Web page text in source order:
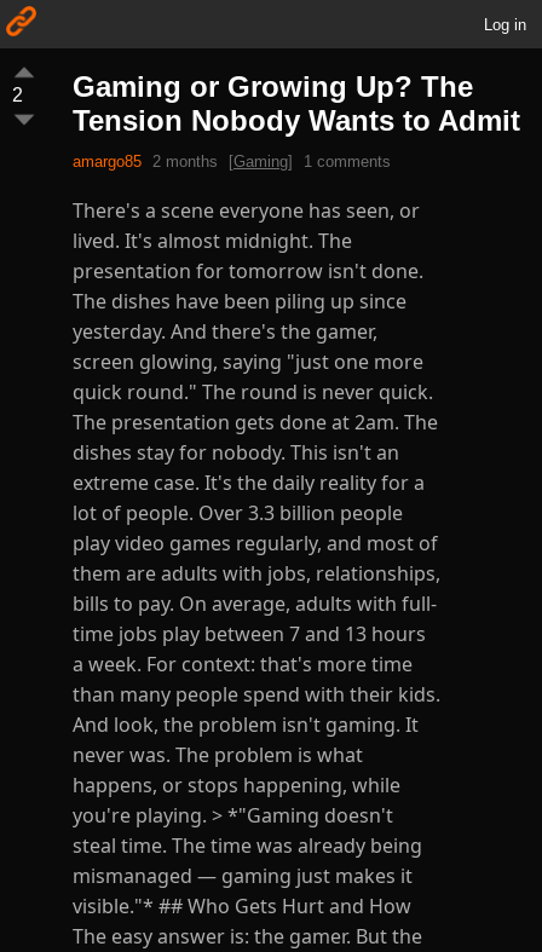
Log in
2
Gaming or Growing Up? The
Tension Nobody Wants to Admit
amargo85 2 months [Gaming] 1 comments
There's a scene everyone has seen, or
lived. It's almost midnight. The
presentation for tomorrow isn't done.
The dishes have been piling up since
yesterday. And there's the gamer,
screen glowing, saying "just one more
quick round." The round is never quick.
The presentation gets done at 2am. The
dishes stay for nobody. This isn't an
extreme case. It's the daily reality for a
lot of people. Over 3.3 billion people
play video games regularly, and most of
them are adults with jobs, relationships,
bills to pay. On average, adults with full-
time jobs play between 7 and 13 hours
a week. For context: that's more time
than many people spend with their kids.
And look, the problem isn't gaming. It
never was. The problem is what
happens, or stops happening, while
you're playing. > *"Gaming doesn't
steal time. The time was already being
mismanaged — gaming just makes it
visible."* ## Who Gets Hurt and How
The easy answer is: the gamer. But the